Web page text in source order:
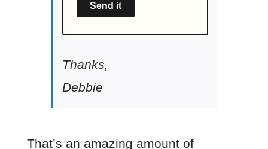
Send it
Thanks,
Debbie
That’s an amazing amount of